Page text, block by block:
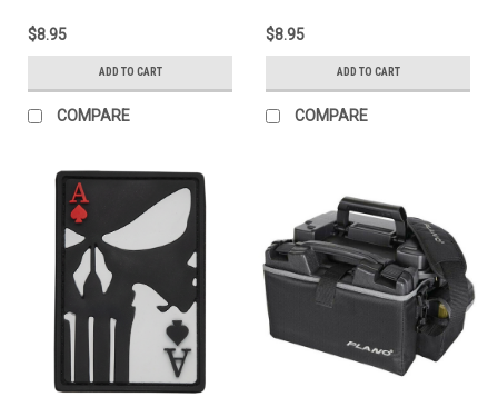
$8.95
ADD TO CART
COMPARE
$8.95
ADD TO CART
COMPARE